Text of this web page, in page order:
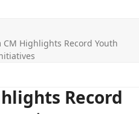
CM Highlights Record Youth
Record